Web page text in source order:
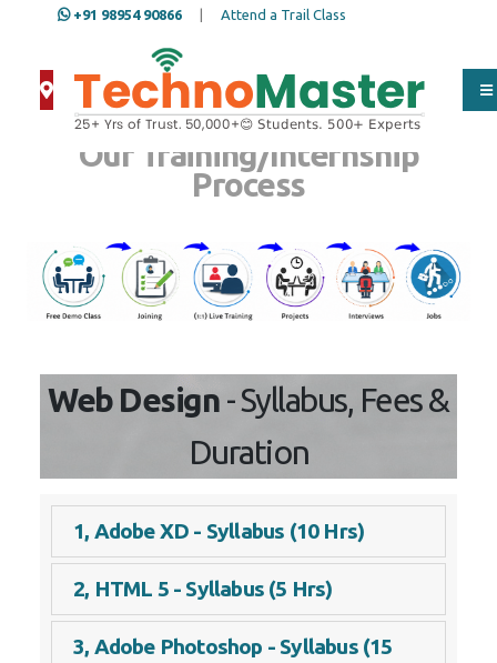
+91 98954 90866 Attend a Trail Class
Our Training/Internship
Process
Web Design - Syllabus, Fees &
Duration
1, Adobe XD - Syllabus (10 Hrs)
2, HTML 5 - Syllabus (5 Hrs)
3, Adobe Photoshop - Syllabus (15